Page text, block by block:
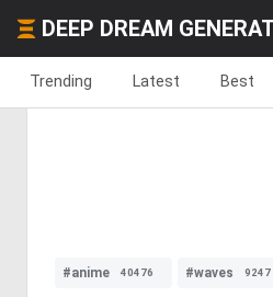
DEEP DREAM
Trending Latest Best
#anime 40476 #waves 9247